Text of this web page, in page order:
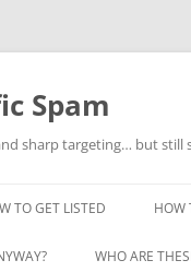
Spam
sharp targeting… but still
TO GET LISTED HOW
WHO ARE